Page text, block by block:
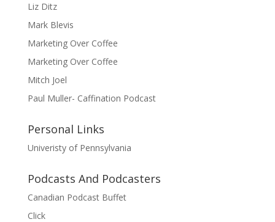
Liz Ditz
Mark Blevis
Marketing Over Coffee
Marketing Over Coffee
Mitch Joel
Paul Muller- Caffination Podcast
Personal Links
Univeristy of Pennsylvania
Podcasts And Podcasters
Canadian Podcast Buffet
Click